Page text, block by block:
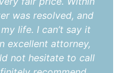
was resolved, and
life. I can’t say it
excellent attorney,
not hesitate to call